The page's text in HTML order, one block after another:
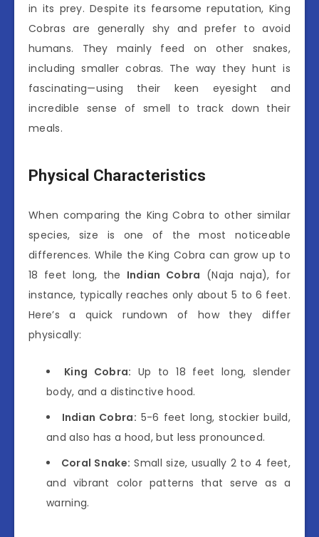
in its prey. Despite its fearsome reputation, King
Cobras are generally shy and prefer to avoid
humans. They mainly feed on other snakes,
including smaller cobras. The way they hunt is
fascinating—using their keen eyesight and
incredible sense of smell to track down their
meals.
Physical Characteristics
When comparing the King Cobra to other similar
species, size is one of the most noticeable
differences. While the King Cobra can grow up to
18 feet long, the Indian Cobra (Naja naja), for
instance, typically reaches only about 5 to 6 feet.
Here’s a quick rundown of how they differ
physically:
King Cobra: Up to 18 feet long, slender
body, and a distinctive hood.
Indian Cobra: 5-6 feet long, stockier build,
and also has a hood, but less pronounced.
Coral Snake: Small size, usually 2 to 4 feet,
and vibrant color patterns that serve as a
warning.